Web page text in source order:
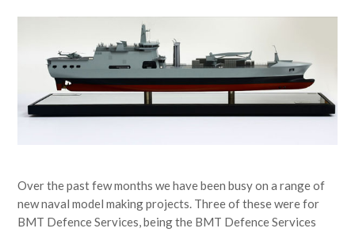
Over the past few months we have been busy on a range of
new naval model making projects. Three of these were for
BMT Defence Services, being the BMT Defence Services